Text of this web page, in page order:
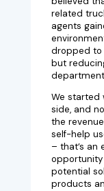
related
agents
dropped to
but
We started
side, and
the
self-help
– that’s an
opportunity
potential
products